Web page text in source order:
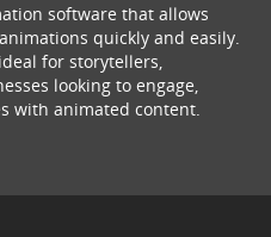
software that allows
quickly and easily.
for storytellers,
looking to engage,
with animated content.